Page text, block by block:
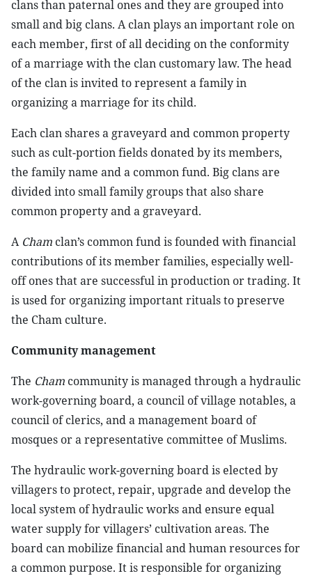
clans than paternal ones and they are grouped into
small and big clans. A clan plays an important role on
each member, first of all deciding on the conformity
of a marriage with the clan customary law. The head
of the clan is invited to represent a family in
organizing a marriage for its child.
Each clan shares a graveyard and common property
such as cult-portion fields donated by its members,
the family name and a common fund. Big clans are
divided into small family groups that also share
common property and a graveyard.
A Cham clan’s common fund is founded with financial
contributions of its member families, especially well-
off ones that are successful in production or trading. It
is used for organizing important rituals to preserve
the Cham culture.
Community management
The Cham community is managed through a hydraulic
work-governing board, a council of village notables, a
council of clerics, and a management board of
mosques or a representative committee of Muslims.
The hydraulic work-governing board is elected by
villagers to protect, repair, upgrade and develop the
local system of hydraulic works and ensure equal
water supply for villagers’ cultivation areas. The
board can mobilize financial and human resources for
a common purpose. It is responsible for organizing